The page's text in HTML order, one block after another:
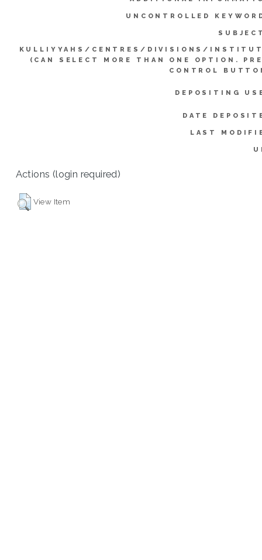
UNCONTROLLED
KULLIYYAHS/CENTRES/DIVISIONS/
(CAN SELECT MORE THAN ONE OPTION.
CONTROL
DEPOSITING
DATE
LAST
Actions (login required)
View Item